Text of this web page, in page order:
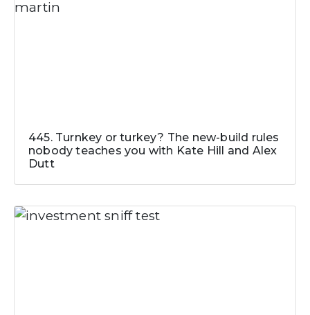
445. Turnkey or turkey? The new-build rules
nobody teaches you with Kate Hill and Alex
Dutt